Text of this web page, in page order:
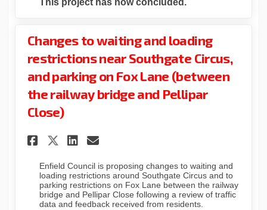
This project has now concluded.
Changes to waiting and loading
restrictions near Southgate Circus,
and parking on Fox Lane (between
the railway bridge and Pellipar
Close)
Share Changes to waiting
Share Changes to
Share Changes to
Email Changes to
Enfield Council is proposing changes to waiting and
loading restrictions around Southgate Circus and to
parking restrictions on Fox Lane between the railway
bridge and Pellipar Close following a review of traffic
data and feedback received from residents.